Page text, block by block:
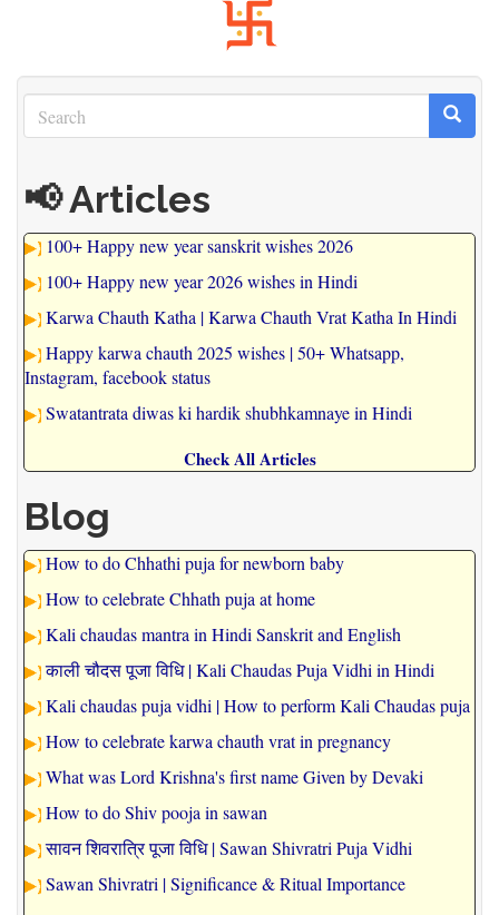
Search
Search Search
📢 Articles
100+ Happy new year sanskrit wishes 2026
100+ Happy new year 2026 wishes in Hindi
Karwa Chauth Katha | Karwa Chauth Vrat Katha In Hindi
Happy karwa chauth 2025 wishes | 50+ Whatsapp,
Instagram, facebook status
Swatantrata diwas ki hardik shubhkamnaye in Hindi
Check All Articles
Blog
How to do Chhathi puja for newborn baby
How to celebrate Chhath puja at home
Kali chaudas mantra in Hindi Sanskrit and English
काली चौदस पूजा विधि | Kali Chaudas Puja Vidhi in Hindi
Kali chaudas puja vidhi | How to perform Kali Chaudas puja
How to celebrate karwa chauth vrat in pregnancy
What was Lord Krishna's first name Given by Devaki
How to do Shiv pooja in sawan
सावन शिवरात्रि पूजा विधि | Sawan Shivratri Puja Vidhi
Sawan Shivratri | Significance & Ritual Importance